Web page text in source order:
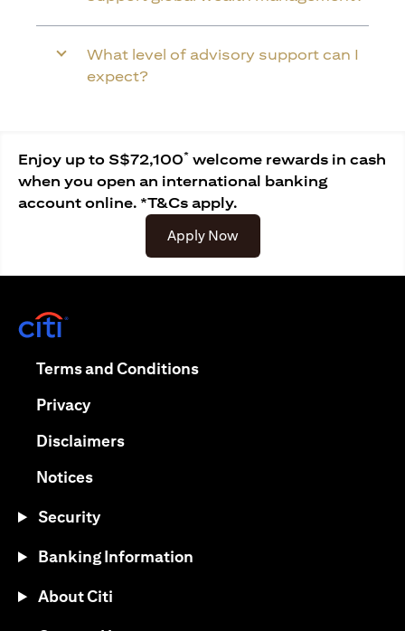
What level of advisory support can I
expect?
Enjoy up to S$72,100* welcome rewards in cash
when you open an international banking
account online. *T&Cs apply.
Apply Now(opens in a new tab)
Terms and Conditions(opens in a new tab)
Privacy(opens in a new tab)
Disclaimers(opens in a new tab)
Notices(opens in a new tab)
Security
Banking Information
About Citi